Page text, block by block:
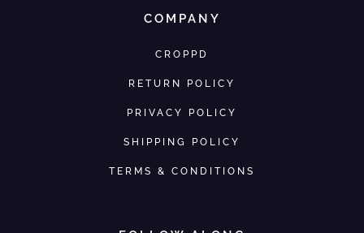
COMPANY
CROPPD
RETURN POLICY
PRIVACY POLICY
SHIPPING POLICY
TERMS & CONDITIONS